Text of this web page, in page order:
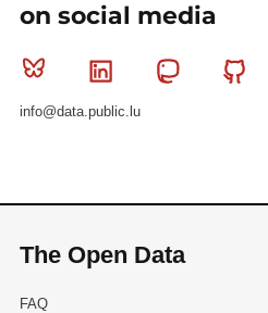
on social media
Bluesky Linkedin Mastodon
info@data.public.lu
The Open Data
FAQ